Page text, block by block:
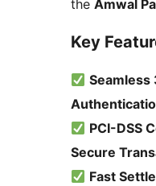
the Amwal
Key
Seamless
PCI-DSS
Secure
Fast